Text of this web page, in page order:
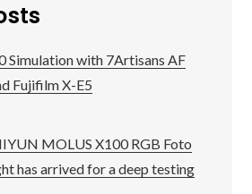
Simulation with 7Artisans AF
Fujifilm X-E5
MOLUS X100 RGB Foto
has arrived for a deep testing